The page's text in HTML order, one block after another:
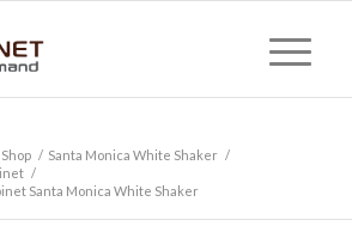
Shop / Santa Monica White Shaker /
/
Santa Monica White Shaker